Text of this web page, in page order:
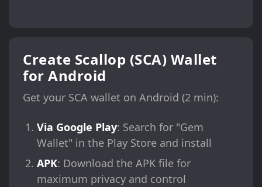
Create Scallop (SCA) Wallet
for Android
Get your SCA wallet on Android (2 min):
Via Google Play: Search for "Gem
Wallet" in the Play Store and install
APK: Download the APK file for
maximum privacy and control